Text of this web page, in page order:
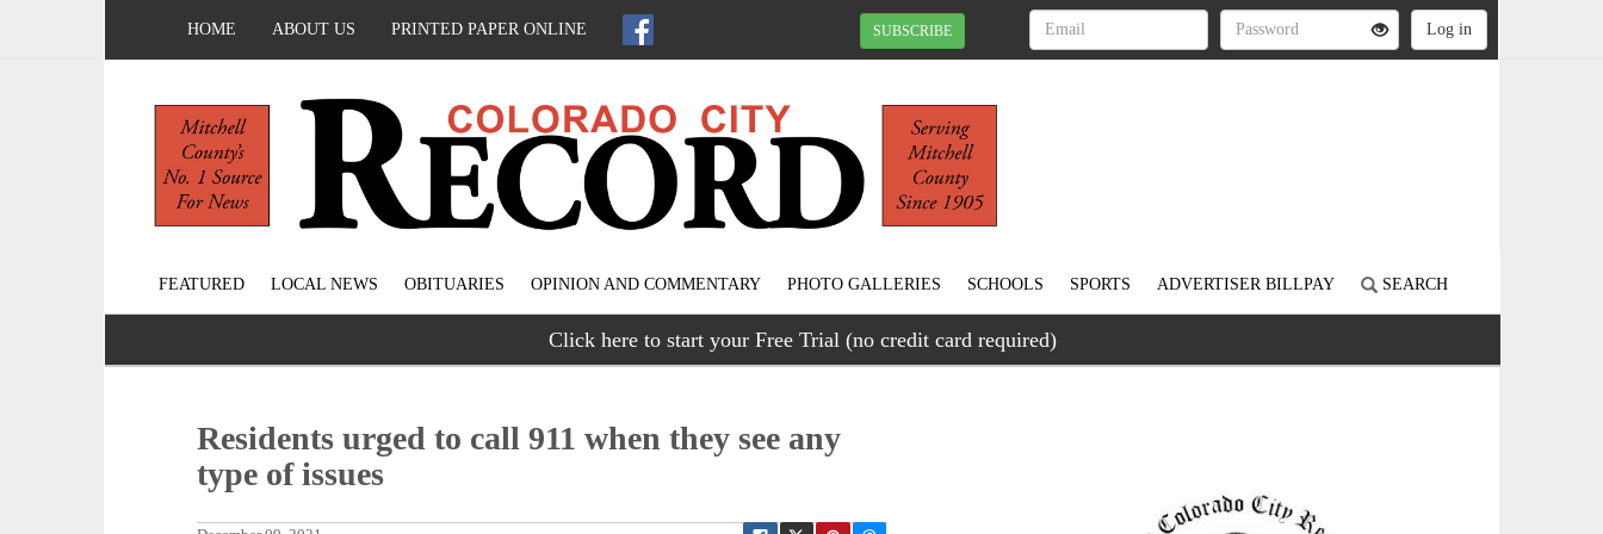
HOME ABOUT US PRINTED PAPER ONLINE SUBSCRIBE
FEATURED LOCAL NEWS OBITUARIES OPINION AND COMMENTARY PHOTO GALLERIES SCHOOLS SPORTS ADVERTISER BILLPAY SEARCH
Click here to start your Free Trial (no credit card required)
Residents urged to call 911 when they see any
type of issues